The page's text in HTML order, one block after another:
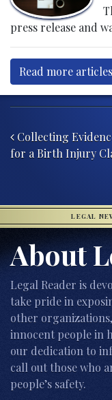
press release and
Read more
Collecting
for a Birth Injury
LEGAL
About
Legal Reader is
take pride in
other
innocent people in
our dedication to
call out those who
people’s safety.